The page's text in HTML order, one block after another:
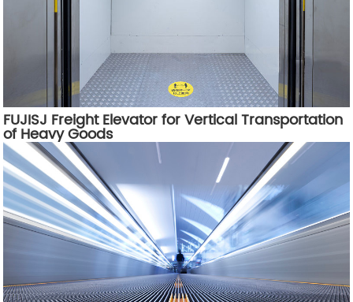
FUJISJ Freight Elevator for Vertical Transportation
of Heavy Goods